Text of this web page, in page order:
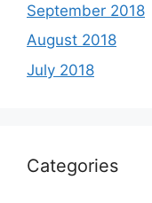
September 2018
August 2018
July 2018
Categories